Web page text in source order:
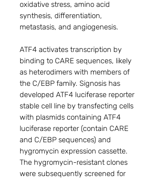
oxidative stress, amino acid
synthesis, differentiation,
metastasis, and angiogenesis.
ATF4 activates transcription by
binding to CARE sequences, likely
as heterodimers with members of
the C/EBP family. Signosis has
developed ATF4 luciferase reporter
stable cell line by transfecting cells
with plasmids containing ATF4
luciferase reporter (contain CARE
and C/EBP sequences) and
hygromycin expression cassette.
The hygromycin-resistant clones
were subsequently screened for